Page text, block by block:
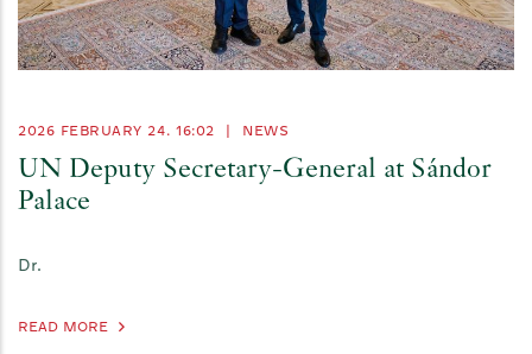
2026 FEBRUARY 24. 16:02 NEWS
UN Deputy Secretary-General at Sándor
Palace
Dr.
READ MORE